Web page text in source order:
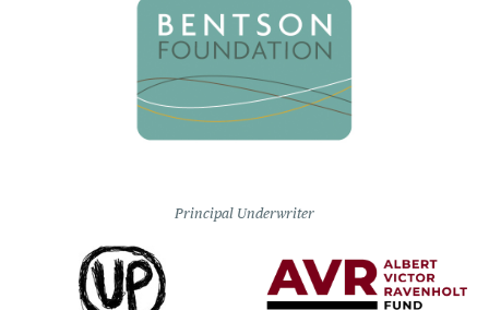
Principal Underwriter